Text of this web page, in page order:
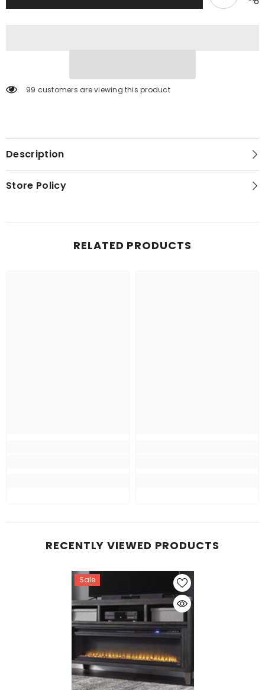
99 customers are viewing this product
Description
Store Policy
RELATED PRODUCTS
RECENTLY VIEWED PRODUCTS
Sale